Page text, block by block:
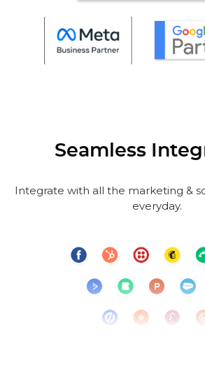
Seamless
Integrate with all the marketing &
everyday.